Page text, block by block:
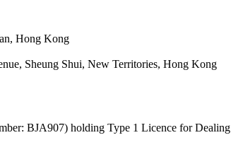
Hong Kong
Sheung Shui, New Territories, Hong Kong
BJA907) holding Type 1 Licence for